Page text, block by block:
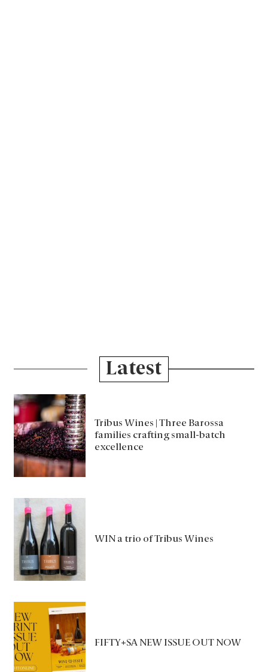
Latest
Tribus Wines | Three Barossa
families crafting small-batch
excellence
WIN a trio of Tribus Wines
FIFTY+SA NEW ISSUE OUT NOW